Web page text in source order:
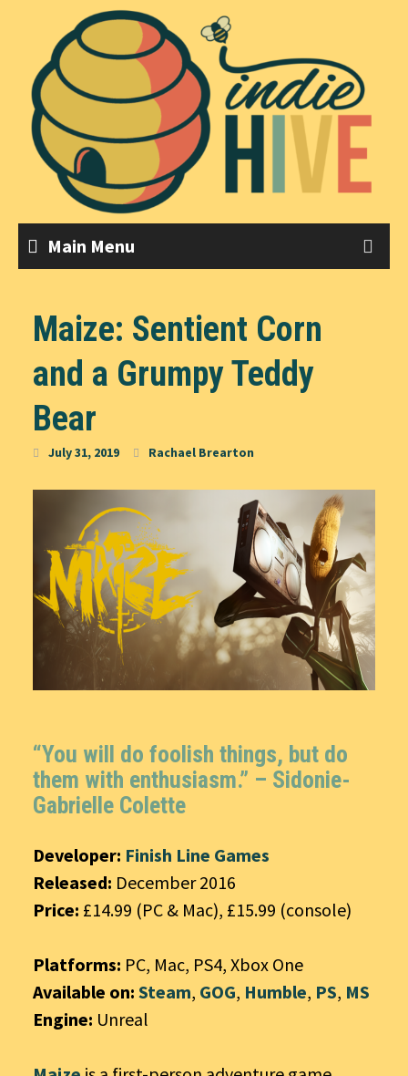
content
Main Menu
Maize: Sentient Corn
and a Grumpy Teddy
Bear
July 31, 2019 Rachael Brearton
“You will do foolish things, but do
them with enthusiasm.” – Sidonie-
Gabrielle Colette
Developer: Finish Line Games
Released: December 2016
Price: £14.99 (PC & Mac), £15.99 (console)
Platforms: PC, Mac, PS4, Xbox One
Available on: Steam, GOG, Humble, PS, MS
Engine: Unreal